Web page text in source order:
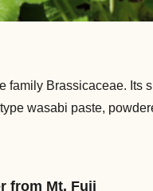
Brassicaceae.
wasabi paste,
from Mt. Fuji